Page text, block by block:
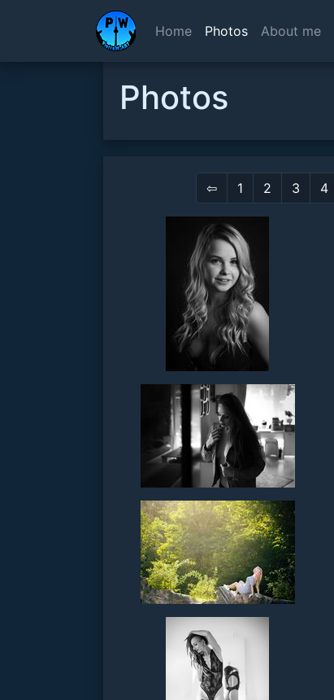
Home Photos About me
Photos
⇦ 1 2 3 4